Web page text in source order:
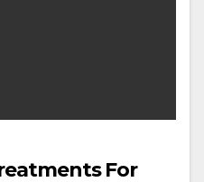
For